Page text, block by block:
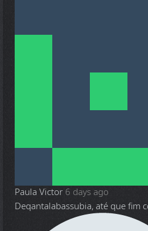
Paula Victor 6 days ago
Deqantalabassubia, até que fim